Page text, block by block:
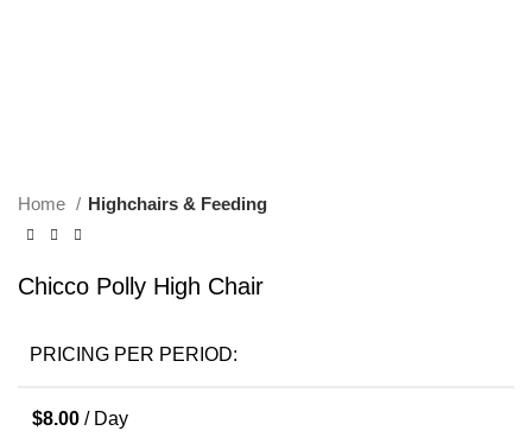
Home Highchairs & Feeding
Chicco Polly High Chair
PRICING PER PERIOD:
$8.00 / Day